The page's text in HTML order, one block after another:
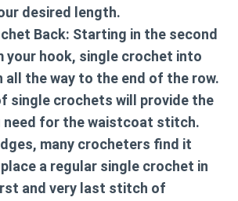
desired length.
Back: Starting in the second
your hook, single crochet into
all the way to the end of the row.
single crochets will provide the
need for the waistcoat stitch.
many crocheters find it
a regular single crochet in
and very last stitch of